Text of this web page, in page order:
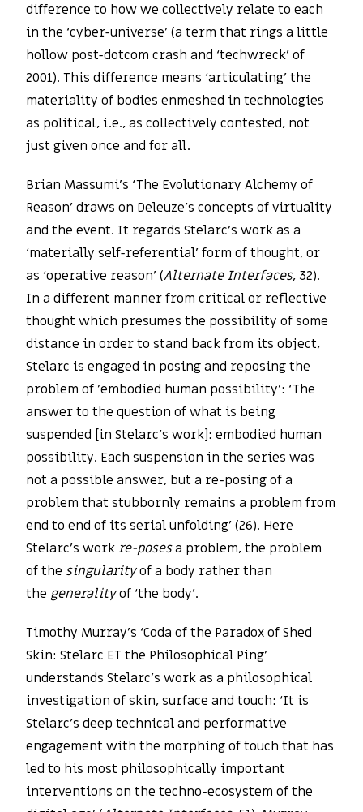
difference to how we collectively relate to each
in the ‘cyber-universe’ (a term that rings a little
hollow post-dotcom crash and ‘techwreck’ of
2001). This difference means ‘articulating’ the
materiality of bodies enmeshed in technologies
as political, i.e., as collectively contested, not
just given once and for all.
Brian Massumi’s ‘The Evolutionary Alchemy of
Reason’ draws on Deleuze’s concepts of virtuality
and the event. It regards Stelarc’s work as a
‘materially self-referential’ form of thought, or
as ‘operative reason’ (Alternate Interfaces, 32).
In a different manner from critical or reflective
thought which presumes the possibility of some
distance in order to stand back from its object,
Stelarc is engaged in posing and reposing the
problem of ’embodied human possibility’: ‘The
answer to the question of what is being
suspended [in Stelarc’s work]: embodied human
possibility. Each suspension in the series was
not a possible answer, but a re-posing of a
problem that stubbornly remains a problem from
end to end of its serial unfolding’ (26). Here
Stelarc’s work re-posesa problem, the problem
of the singularityof a body rather than
the generalityof ‘the body’.
Timothy Murray’s ‘Coda of the Paradox of Shed
Skin: Stelarc ET the Philosophical Ping’
understands Stelarc’s work as a philosophical
investigation of skin, surface and touch: ‘It is
Stelarc’s deep technical and performative
engagement with the morphing of touch that has
led to his most philosophically important
interventions on the techno-ecosystem of the